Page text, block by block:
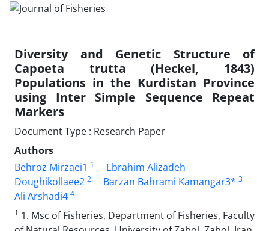
Diversity and Genetic Structure of
Capoeta trutta (Heckel, 1843)
Populations in the Kurdistan Province
using Inter Simple Sequence Repeat
Markers
Document Type : Research Paper
Authors
Behroz Mirzaei1 1
Ebrahim Alizadeh
Doughikollaee2 2 Barzan Bahrami Kamangar3* 3
Ali Arshadi4 4
1 1. Msc of Fisheries, Department of Fisheries, Faculty